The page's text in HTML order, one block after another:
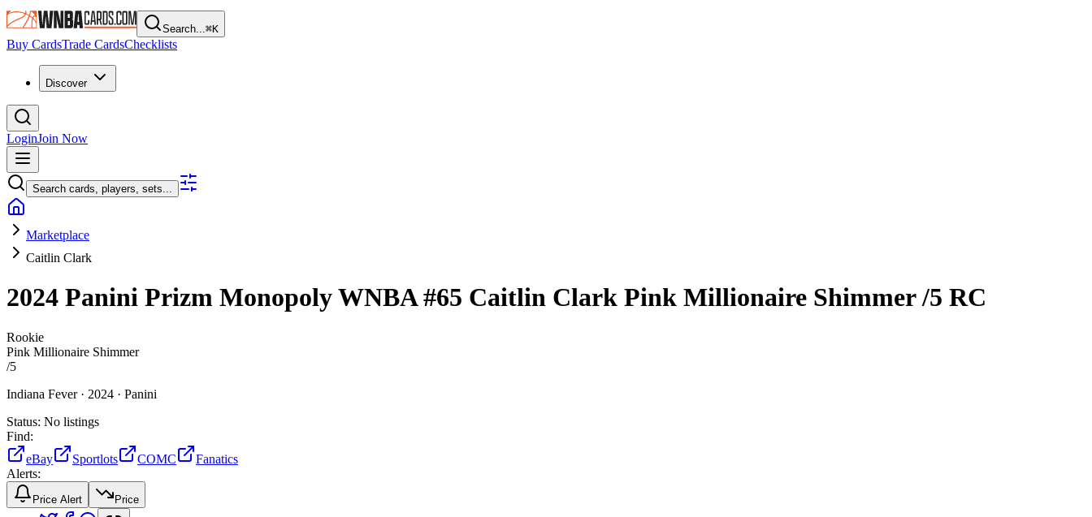
Search...⌘K
Buy CardsTrade CardsChecklists
Discover
LoginJoin Now
Search cards, players, sets...
Marketplace
Caitlin Clark
2024 Panini Prizm Monopoly WNBA#65 Caitlin Clark Pink Millionaire Shimmer/5 RC
Rookie
Pink Millionaire Shimmer
/5
Indiana Fever · 2024 · Panini
Status: No listings
Find:
eBay
Sportlots COMC
Fanatics
Alerts:
Price Alert Price